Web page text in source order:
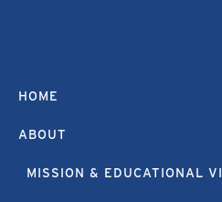
HOME
ABOUT
MISSION & EDUCATIONAL